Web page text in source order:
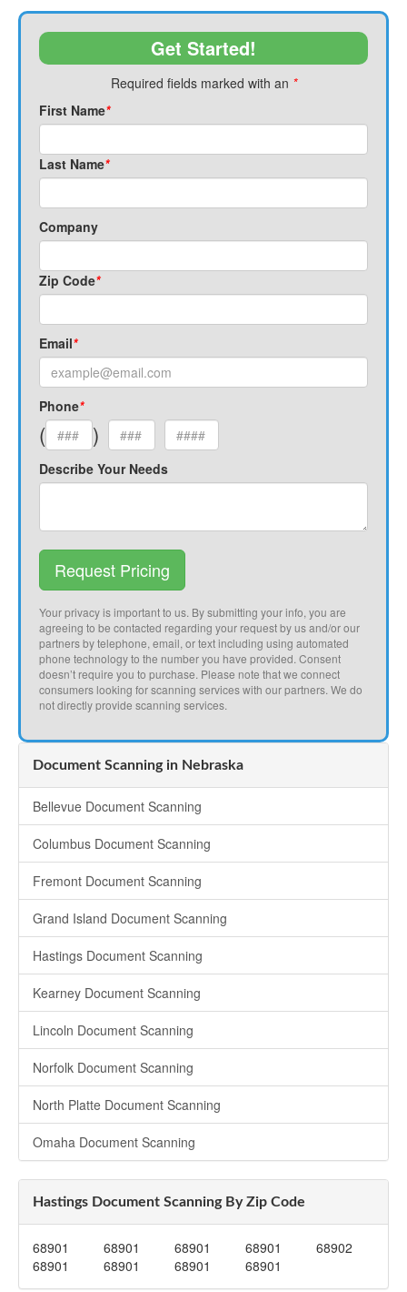
Get Started!
Required fields marked with an *
First Name*
Last Name*
Company
Zip Code*
Email*
Phone*
( )
Describe Your Needs
Request Pricing
Your privacy is important to us. By submitting your info, you are
agreeing to be contacted regarding your request by us and/or our
partners by telephone, email, or text including using automated
phone technology to the number you have provided. Consent
doesn’t require you to purchase. Please note that we connect
consumers looking for scanning services with our partners. We do
not directly provide scanning services.
Document Scanning in Nebraska
Bellevue Document Scanning
Columbus Document Scanning
Fremont Document Scanning
Grand Island Document Scanning
Hastings Document Scanning
Kearney Document Scanning
Lincoln Document Scanning
Norfolk Document Scanning
North Platte Document Scanning
Omaha Document Scanning
Hastings Document Scanning By Zip Code
68901
68901
68901
68901
68901
68901
68901
68901
68902